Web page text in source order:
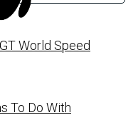
World Speed
To Do With